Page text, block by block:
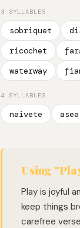
3 SYLLABLES
sobriquet
ricochet
waterway
4 SYLLABLES
naivete asea
Using
Play is joyful
keep things
carefree